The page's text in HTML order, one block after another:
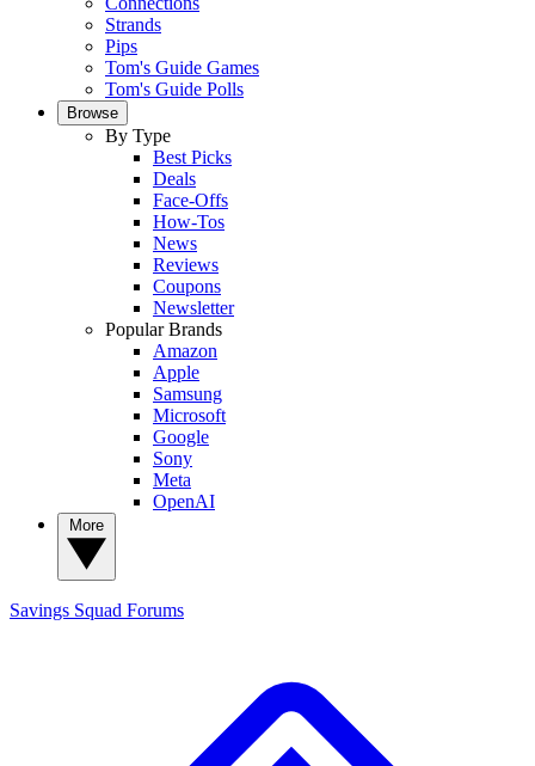
Strands
Pips
Tom's Guide Games
Tom's Guide Polls
Browse
By Type
Best Picks
Deals
Face-Offs
How-Tos
News
Reviews
Coupons
Newsletter
Popular Brands
Amazon
Apple
Samsung
Microsoft
Google
Sony
Meta
OpenAI
Savings Squad Forums